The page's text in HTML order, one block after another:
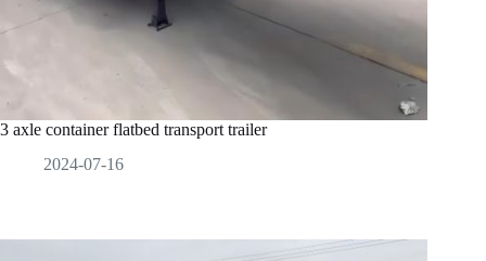
3 axle container flatbed transport trailer
2024-07-16